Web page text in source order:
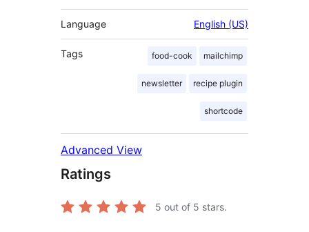
Language English (US)
Tags food-cook mailchimp
newsletter recipe plugin
shortcode
Advanced View
Ratings
5 out of 5 stars.